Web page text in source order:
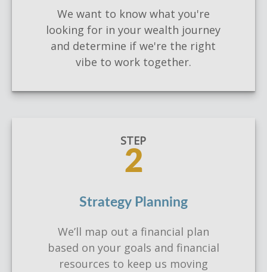
We want to know what you're
looking for in your wealth journey
and determine if we're the right
vibe to work together.
STEP
2
Strategy Planning
We’ll map out a financial plan
based on your goals and financial
resources to keep us moving